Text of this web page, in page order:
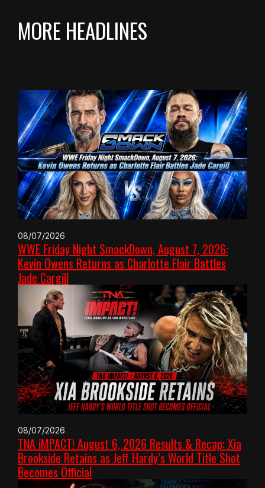
MORE HEADLINES
08/07/2026
WWE Friday Night SmackDown, August 7, 2026:
Kevin Owens Returns as Charlotte Flair Battles
Jade Cargill
08/07/2026
TNA iMPACT! August 6, 2026 Results & Recap: Xia
Brookside Retains as Jeff Hardy’s World Title Shot
Becomes Official